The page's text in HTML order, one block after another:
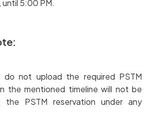
5:00 PM.
do not upload the required PSTM
the mentioned timeline will not be
the PSTM reservation under any